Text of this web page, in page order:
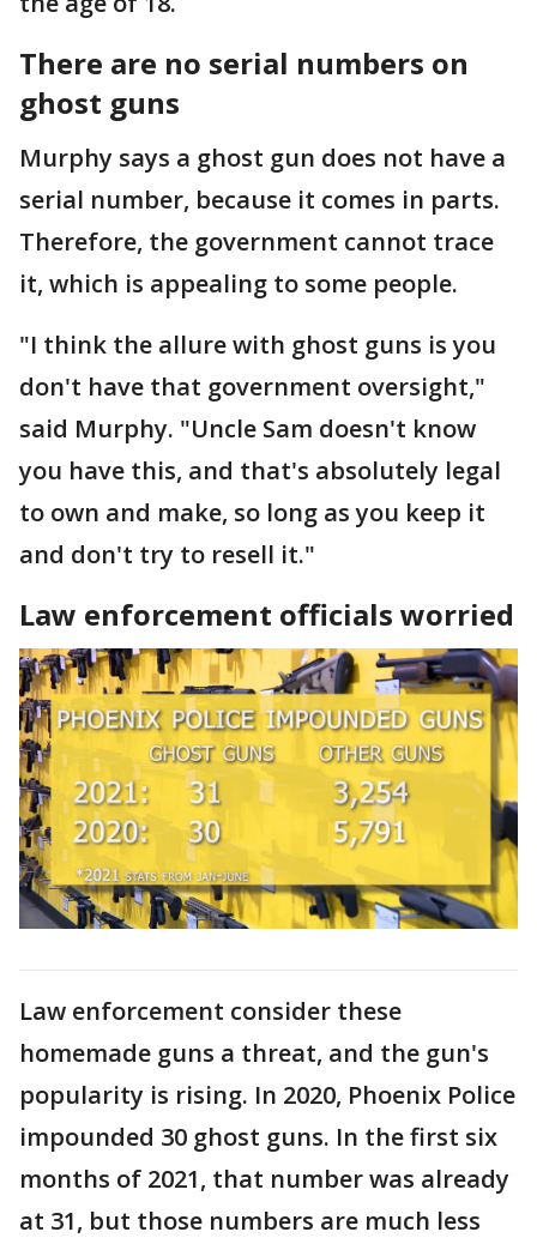
There are no serial numbers on
ghost guns
Murphy says a ghost gun does not have a
serial number, because it comes in parts.
Therefore, the government cannot trace
it, which is appealing to some people.
"I think the allure with ghost guns is you
don't have that government oversight,"
said Murphy. "Uncle Sam doesn't know
you have this, and that's absolutely legal
to own and make, so long as you keep it
and don't try to resell it."
Law enforcement officials worried
Law enforcement consider these
homemade guns a threat, and the gun's
popularity is rising. In 2020, Phoenix Police
impounded 30 ghost guns. In the first six
months of 2021, that number was already
at 31, but those numbers are much less